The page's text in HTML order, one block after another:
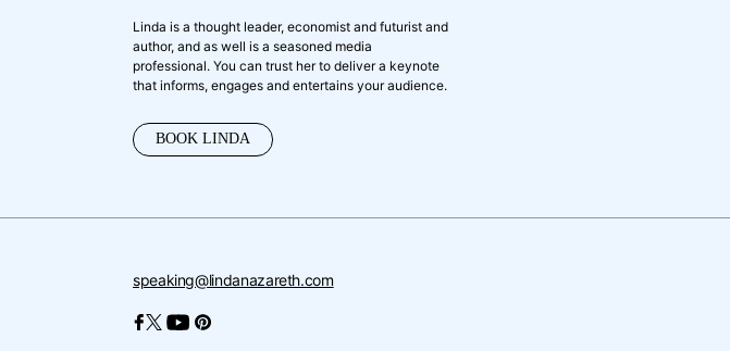
Linda is a thought leader, economist and futurist and
author, and as well is a seasoned media
professional. You can trust her to deliver a keynote
that informs, engages and entertains your audience.
BOOK LINDA
speaking@lindanazareth.com